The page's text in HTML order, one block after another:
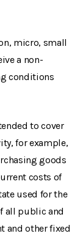
micro, small
a non-
conditions
to cover
for example,
goods
costs of
used for the
all public and
and other fixed